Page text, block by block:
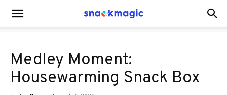
BlogMedley Moment:
Housewarming Snack Box